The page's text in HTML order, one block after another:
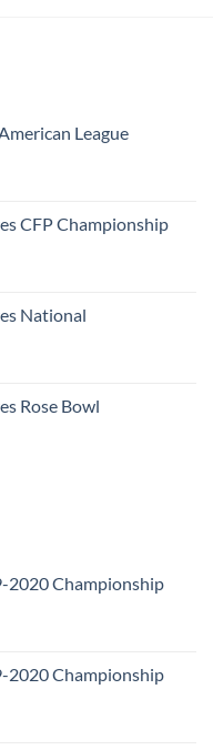
League
CFP Championship
National
Rose Bowl
2020 Championship
2020 Championship